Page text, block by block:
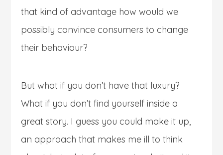
that kind of advantage how would we
possibly convince consumers to change
their behaviour?
But what if you don’t have that luxury?
What if you don’t find yourself inside a
great story. I guess you could make it up,
an approach that makes me ill to think